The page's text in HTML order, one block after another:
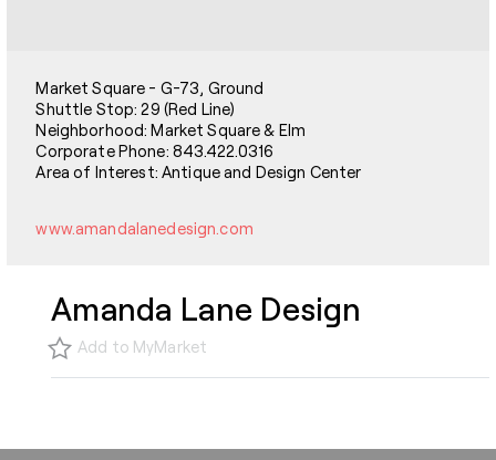
Market Square - G-73, Ground
Shuttle Stop: 29 (Red Line)
Neighborhood: Market Square & Elm
Corporate Phone: 843.422.0316
Area of Interest: Antique and Design Center
www.amandalanedesign.com
Amanda Lane Design
Add to MyMarket